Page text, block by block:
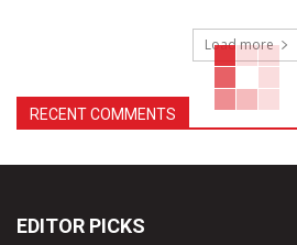
Load more
RECENT COMMENTS
EDITOR PICKS